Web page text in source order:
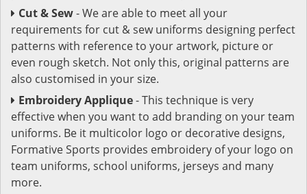
Cut & Sew- We are able to meet all your
requirements for cut & sew uniforms designing perfect
patterns with reference to your artwork, picture or
even rough sketch. Not only this, original patterns are
also customised in your size.
Embroidery Applique- This technique is very
effective when you want to add branding on your team
uniforms. Be it multicolor logo or decorative designs,
Formative Sports provides embroidery of your logo on
team uniforms, school uniforms, jerseys and many
more.